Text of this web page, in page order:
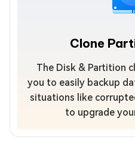
Clone
The Disk & Partition
you to easily backup
situations like
to upgrade